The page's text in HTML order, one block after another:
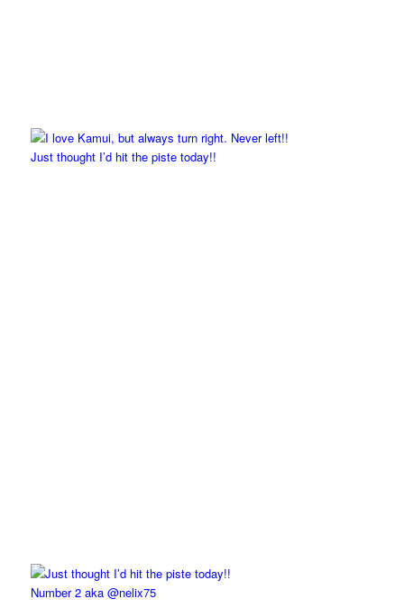
Just thought I’d hit the piste today!!
Number 2 aka @nelix75